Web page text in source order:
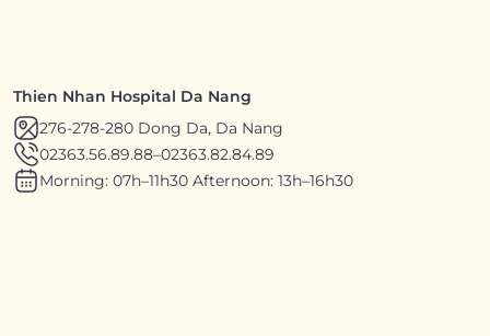
Thien Nhan Hospital Da Nang
276-278-280 Dong Da, Da Nang
02363.56.89.88–02363.82.84.89
Morning: 07h–11h30 Afternoon: 13h–16h30